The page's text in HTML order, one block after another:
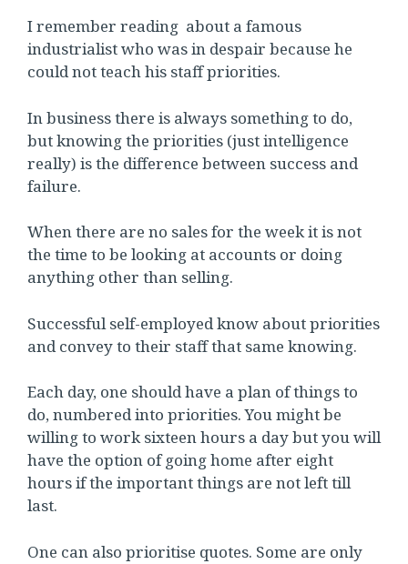
I remember reading about a famous
industrialist who was in despair because he
could not teach his staff priorities.
In business there is always something to do,
but knowing the priorities (just intelligence
really) is the difference between success and
failure.
When there are no sales for the week it is not
the time to be looking at accounts or doing
anything other than selling.
Successful self-employed know about priorities
and convey to their staff that same knowing.
Each day, one should have a plan of things to
do, numbered into priorities. You might be
willing to work sixteen hours a day but you will
have the option of going home after eight
hours if the important things are not left till
last.
One can also prioritise quotes. Some are only